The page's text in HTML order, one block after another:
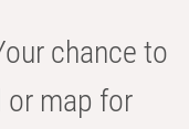
chance to
map for